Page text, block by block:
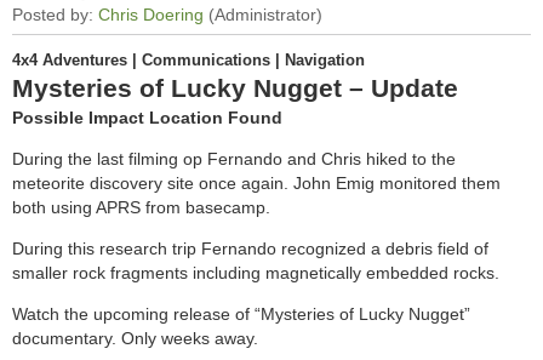
4x4 Adventures | Communications | Navigation
Mysteries of Lucky Nugget – Update
Possible Impact Location Found
During the last filming op Fernando and Chris hiked to the
meteorite discovery site once again. John Emig monitored them
both using APRS from basecamp.
During this research trip Fernando recognized a debris field of
smaller rock fragments including magnetically embedded rocks.
Watch the upcoming release of “Mysteries of Lucky Nugget”
documentary. Only weeks away.